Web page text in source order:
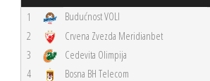
1 Budućnost VOLI
2
Crvena Zvezda Meridianbet
3
Cedevita Olimpija
4
Bosna BH Telecom